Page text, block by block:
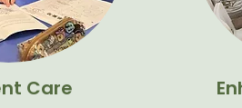
Care